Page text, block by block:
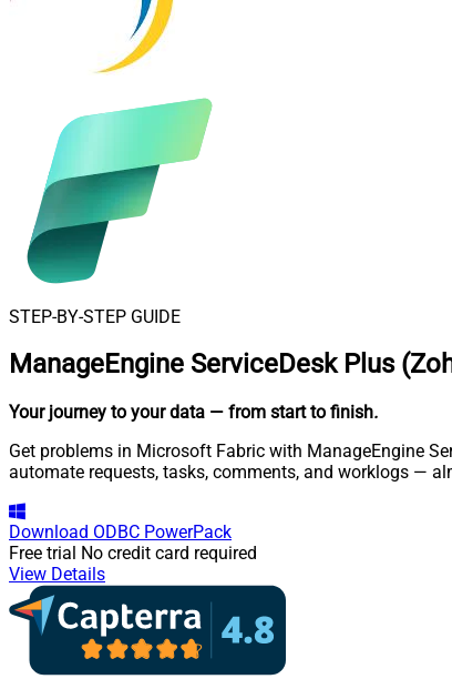
STEP-BY-STEP GUIDE
ManageEngine ServiceDesk Plus
Your journey to your data — from start to finish.
Get problems in Microsoft Fabric with ManageEngine
automate requests, tasks, comments, and worklogs —
Download ODBC PowerPack
Free trial No credit card required
View Details